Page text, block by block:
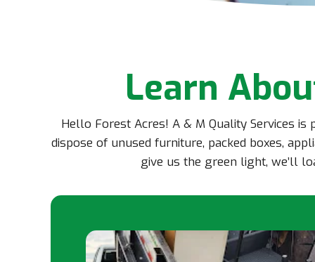
Learn
Hello Forest Acres! A & M Quality Services
dispose of unused furniture, packed boxes,
give us the green light, we’ll